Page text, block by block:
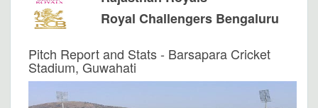
Royal Challengers Bengaluru
Pitch Report and Stats - Barsapara Cricket
Stadium, Guwahati